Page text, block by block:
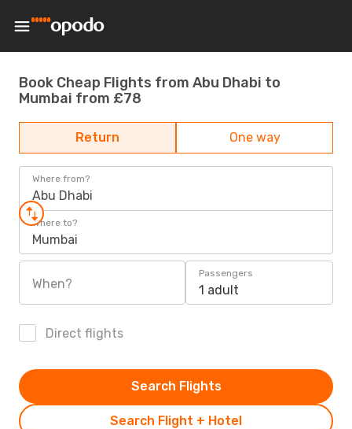
Book Cheap Flights from Abu Dhabi to
Mumbai from £78
Return One way
Where from?
Abu Dhabi
Where to?
Mumbai
When?
Passengers
1 adult
Direct flights
Search Flight + Hotel
Search Flights